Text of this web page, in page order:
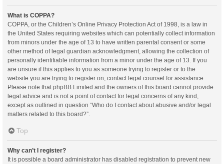
What is COPPA?
COPPA, or the Children’s Online Privacy Protection Act of 1998, is a law in
the United States requiring websites which can potentially collect information
from minors under the age of 13 to have written parental consent or some
other method of legal guardian acknowledgment, allowing the collection of
personally identifiable information from a minor under the age of 13. If you
are unsure if this applies to you as someone trying to register or to the
website you are trying to register on, contact legal counsel for assistance.
Please note that phpBB Limited and the owners of this board cannot provide
legal advice and is not a point of contact for legal concerns of any kind,
except as outlined in question “Who do I contact about abusive and/or legal
matters related to this board?”.
Top
Why can’t I register?
It is possible a board administrator has disabled registration to prevent new